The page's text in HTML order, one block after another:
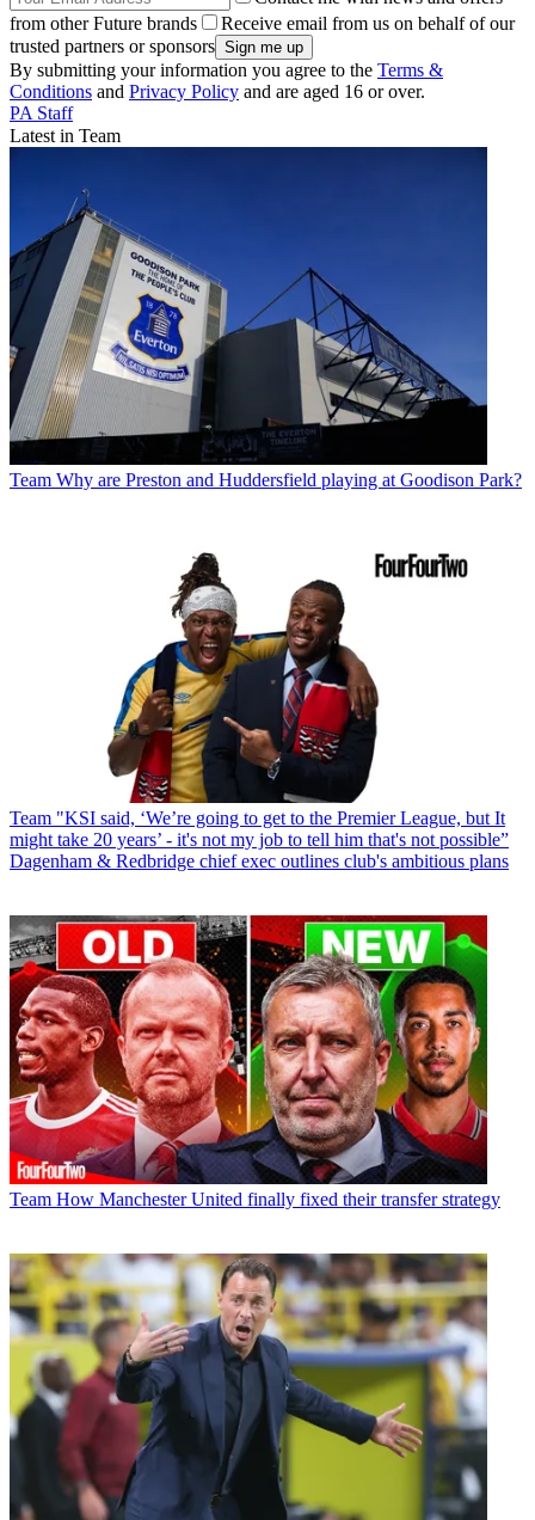
from other Future brands
Receive email from us on behalf of our
trusted partners or sponsors
By submitting your information you agree to the Terms &
Conditions and Privacy Policy and are aged 16 or over.
PA Staff
Latest in Team
Team Why are Preston and Huddersfield playing at Goodison Park?
Team "KSI said, ‘We’re going to get to the Premier League, but It
might take 20 years’ - it's not my job to tell him that's not possible”
Dagenham & Redbridge chief exec outlines club's ambitious plans
Team How Manchester United finally fixed their transfer strategy